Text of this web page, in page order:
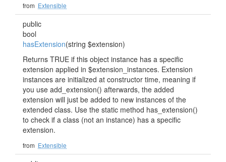
from Extensible
public
bool
hasExtension(string $extension)
Returns TRUE if this object instance has a specific
extension applied in $extension_instances. Extension
instances are initialized at constructor time, meaning if
you use add_extension() afterwards, the added
extension will just be added to new instances of the
extended class. Use the static method has_extension()
to check if a class (not an instance) has a specific
extension.
from Extensible